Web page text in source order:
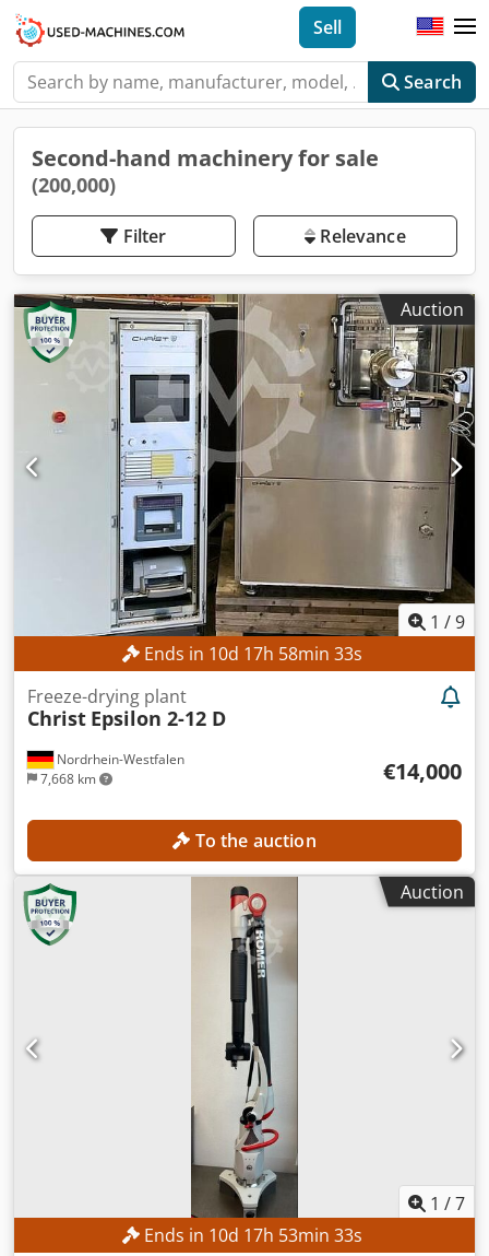
Search
Sell
Second-hand machinery for sale
(200,000)
Filter Relevance
Auction
1 /9
Ends in 10d 17h 58min 31s
Nordrhein-Westfalen
7,668 km
Freeze-drying plant
Christ Epsilon 2-12 D
€14,000
To the auction
Auction
1 /7
Ends in 10d 17h 53min 31s